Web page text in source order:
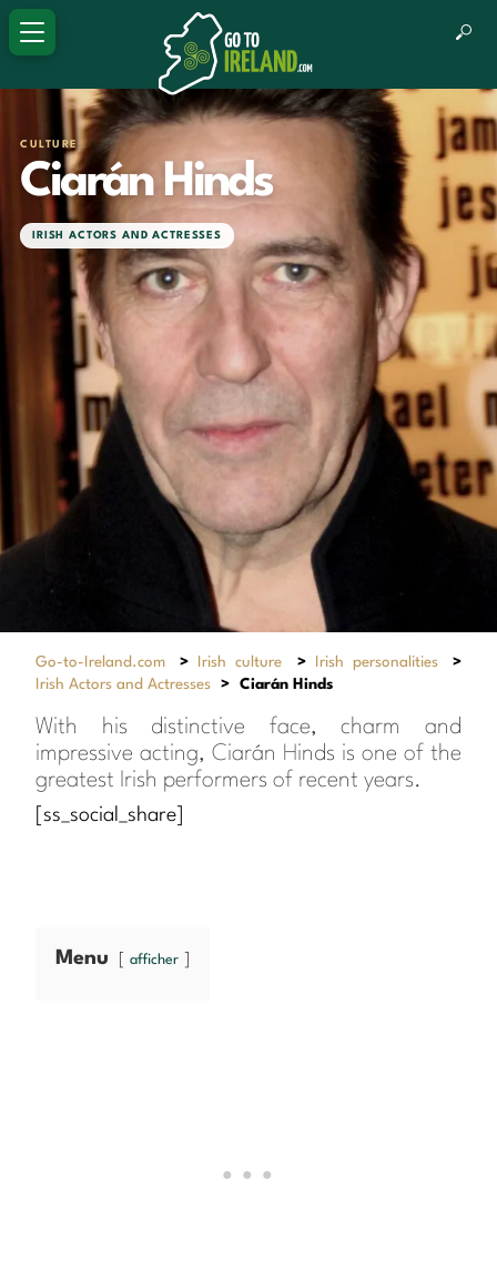
CULTURE
Ciarán Hinds
IRISH ACTORS AND ACTRESSES
Go-to-Ireland.com > Irish culture > Irish personalities
>
Irish Actors and Actresses
> Ciarán Hinds
With his distinctive face, charm and
impressive acting, Ciarán Hinds is one of the
greatest Irish performers of recent years.
[ss_social_share]
Menu afficher